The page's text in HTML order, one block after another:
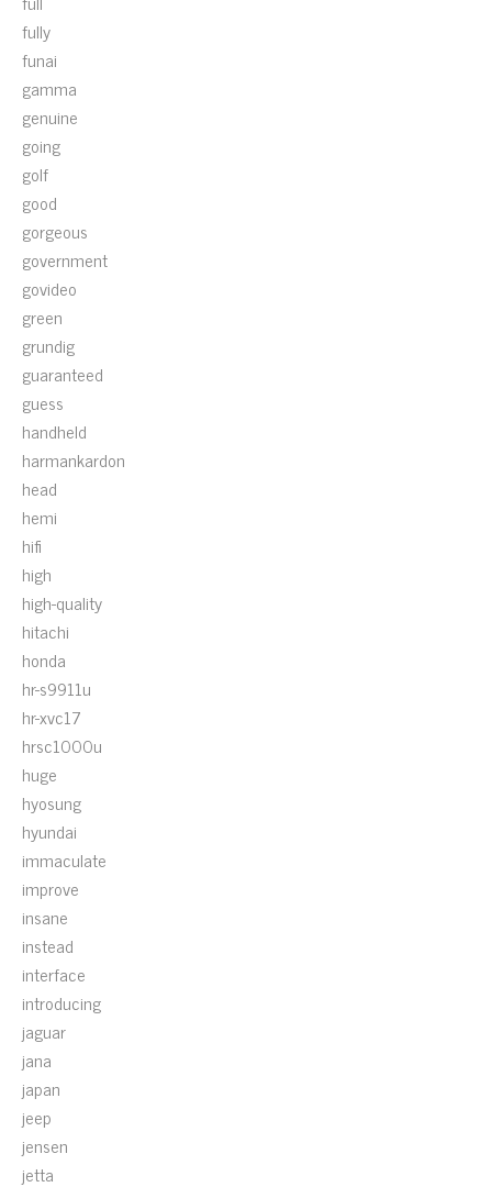
fully
funai
gamma
genuine
going
golf
good
gorgeous
government
govideo
green
grundig
guaranteed
guess
handheld
harmankardon
head
hemi
hifi
high
high-quality
hitachi
honda
hr-s9911u
hr-xvc17
hrsc1000u
huge
hyosung
hyundai
immaculate
improve
insane
instead
interface
introducing
jaguar
jana
japan
jeep
jensen
jetta